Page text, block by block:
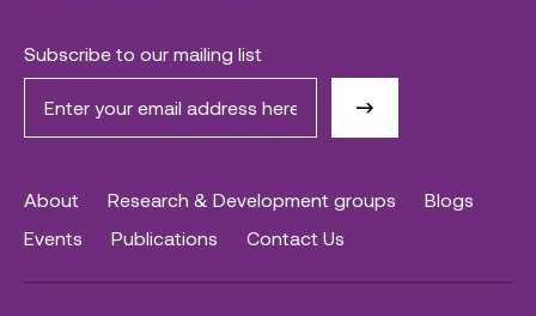
Subscribe to our mailing list
About Research & Development groups
Blogs
Events
Publications Contact Us